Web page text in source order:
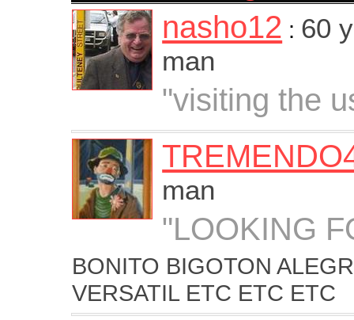
nasho12 : 60
man
"visiting the
man
"LOOKING
BONITO BIGOTON
VERSATIL ETC ETC ETC